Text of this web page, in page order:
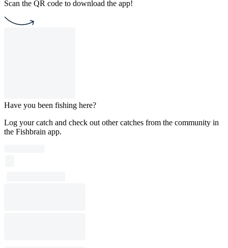
Scan the QR code to download the app!
Have you been fishing here?
Log your catch and check out other catches from the community in
the Fishbrain app.